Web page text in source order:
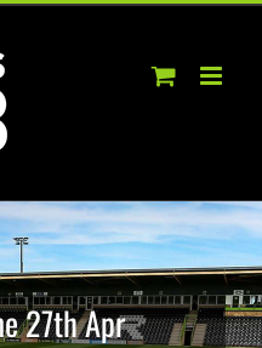
27th Apr